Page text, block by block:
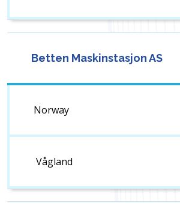
Betten Maskinstasjon AS
Norway
Vågland